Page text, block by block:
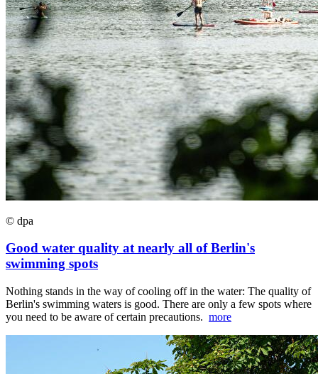
© dpa
Good water quality at nearly all of Berlin's
swimming spots
Nothing stands in the way of cooling off in the water: The quality of
Berlin's swimming waters is good. There are only a few spots where
you need to be aware of certain precautions. more